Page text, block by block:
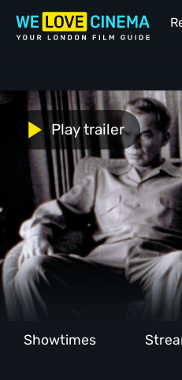
Play trailer
Showtimes